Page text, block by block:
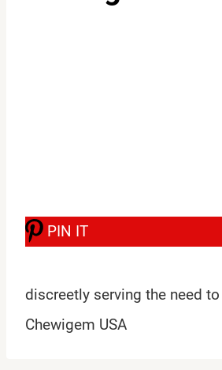
PIN IT
discreetly serving the need to
Chewigem USA